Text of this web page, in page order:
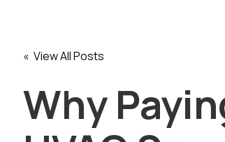
« View All Posts
Why